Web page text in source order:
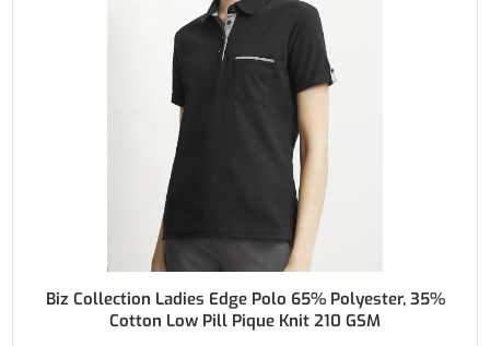
Biz Collection Ladies Edge Polo 65% Polyester, 35%
Cotton Low Pill Pique Knit 210 GSM